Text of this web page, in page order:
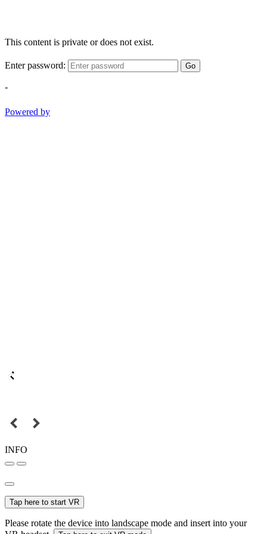
This content is private or does not exist.
Enter password: Go
-
Powered by
INFO
Tap here to start VR
Please rotate the device into landscape mode and insert into your